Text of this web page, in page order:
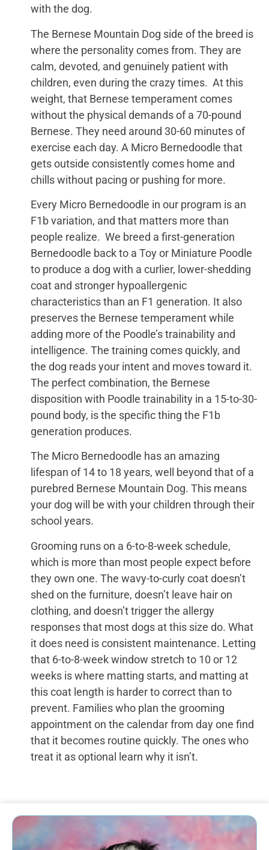
with the dog.
The Bernese Mountain Dog side of the breed is
where the personality comes from. They are
calm, devoted, and genuinely patient with
children, even during the crazy times. At this
weight, that Bernese temperament comes
without the physical demands of a 70-pound
Bernese. They need around 30-60 minutes of
exercise each day. A Micro Bernedoodle that
gets outside consistently comes home and
chills without pacing or pushing for more.
Every Micro Bernedoodle in our program is an
F1b variation, and that matters more than
people realize. We breed a first-generation
Bernedoodle back to a Toy or Miniature Poodle
to produce a dog with a curlier, lower-shedding
coat and stronger hypoallergenic
characteristics than an F1 generation. It also
preserves the Bernese temperament while
adding more of the Poodle’s trainability and
intelligence. The training comes quickly, and
the dog reads your intent and moves toward it.
The perfect combination, the Bernese
disposition with Poodle trainability in a 15-to-30-
pound body, is the specific thing the F1b
generation produces.
The Micro Bernedoodle has an amazing
lifespan of 14 to 18 years, well beyond that of a
purebred Bernese Mountain Dog. This means
your dog will be with your children through their
school years.
Grooming runs on a 6-to-8-week schedule,
which is more than most people expect before
they own one. The wavy-to-curly coat doesn’t
shed on the furniture, doesn’t leave hair on
clothing, and doesn’t trigger the allergy
responses that most dogs at this size do. What
it does need is consistent maintenance. Letting
that 6-to-8-week window stretch to 10 or 12
weeks is where matting starts, and matting at
this coat length is harder to correct than to
prevent. Families who plan the grooming
appointment on the calendar from day one find
that it becomes routine quickly. The ones who
treat it as optional learn why it isn’t.